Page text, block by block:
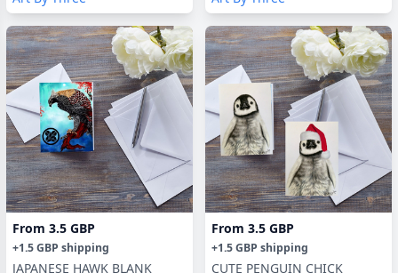
From 3.5 GBP
+1.5 GBP shipping
JAPANESE HAWK BLANK
From 3.5 GBP
+1.5 GBP shipping
CUTE PENGUIN CHICK